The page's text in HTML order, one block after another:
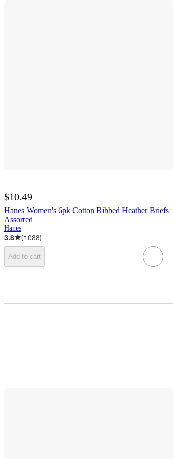
$10.49
Hanes Women's 6pk Cotton Ribbed Heather Briefs
Assorted
Hanes
3.8 (1088)
Add to cart